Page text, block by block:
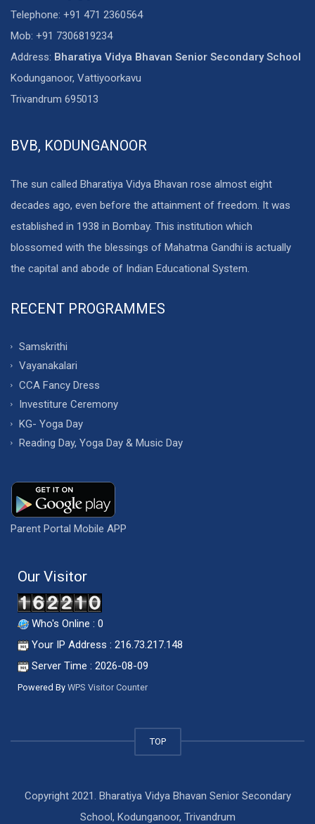
Telephone: +91 471 2360564
Mob: +91 7306819234
Address: Bharatiya Vidya Bhavan Senior Secondary School
Kodunganoor, Vattiyoorkavu
Trivandrum 695013
BVB, KODUNGANOOR
The sun called Bharatiya Vidya Bhavan rose almost eight
decades ago, even before the attainment of freedom. It was
established in 1938 in Bombay. This institution which
blossomed with the blessings of Mahatma Gandhi is actually
the capital and abode of Indian Educational System.
RECENT PROGRAMMES
Samskrithi
Vayanakalari
CCA Fancy Dress
Investiture Ceremony
KG- Yoga Day
Reading Day, Yoga Day & Music Day
Parent Portal Mobile APP
Our Visitor
Who's Online : 0
Your IP Address : 216.73.217.148
Server Time : 2026-08-09
Powered By WPS Visitor Counter
TOP
Copyright 2021. Bharatiya Vidya Bhavan Senior Secondary
School, Kodunganoor, Trivandrum